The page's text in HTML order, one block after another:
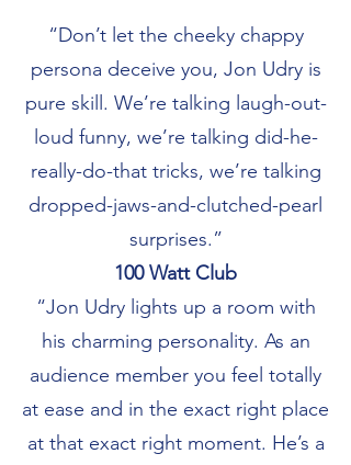
“Don’t let the cheeky chappy
persona deceive you, Jon Udry is
pure skill. We’re talking laugh-out-
loud funny, we’re talking did-he-
really-do-that tricks, we’re talking
dropped-jaws-and-clutched-pearl
surprises.”
100 Watt Club
“Jon Udry lights up a room with
his charming personality. As an
audience member you feel totally
at ease and in the exact right place
at that exact right moment. He’s a